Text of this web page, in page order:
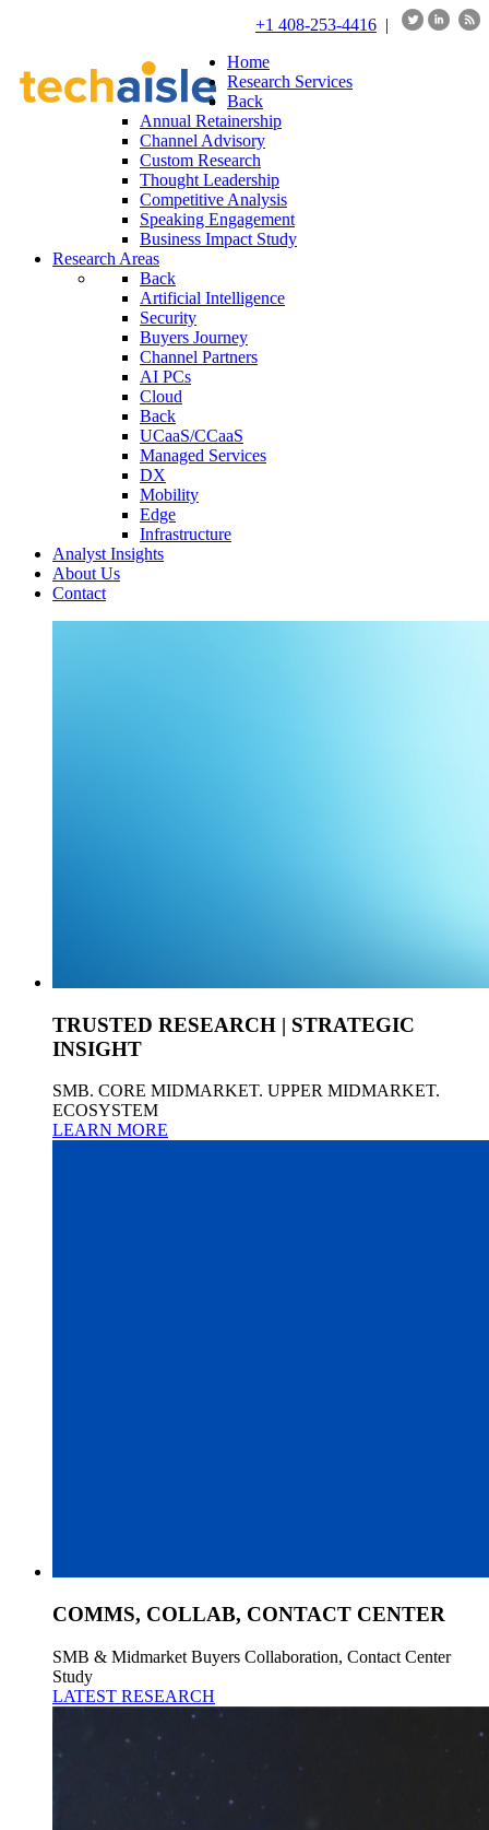
+1 408-253-4416 |
Home
Research Services
Back
Annual Retainership
Channel Advisory
Custom Research
Thought Leadership
Competitive Analysis
Speaking Engagement
Business Impact Study
Research Areas
Back
Artificial Intelligence
Security
Buyers Journey
Channel Partners
AI PCs
Cloud
Back
UCaaS/CCaaS
Managed Services
DX
Mobility
Edge
Infrastructure
Analyst Insights
About Us
Contact
TRUSTED RESEARCH | STRATEGIC
INSIGHT
SMB. CORE MIDMARKET. UPPER MIDMARKET.
ECOSYSTEM
LEARN MORE
COMMS, COLLAB, CONTACT CENTER
SMB & Midmarket Buyers Collaboration, Contact Center
Study
LATEST RESEARCH